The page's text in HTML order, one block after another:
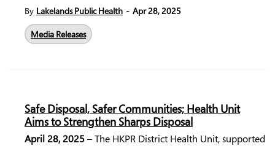
By Lakelands Public Health - Apr 28, 2025
Media Releases
Safe Disposal, Safer Communities; Health Unit
Aims to Strengthen Sharps Disposal
April 28, 2025– The HKPR District Health Unit, supported